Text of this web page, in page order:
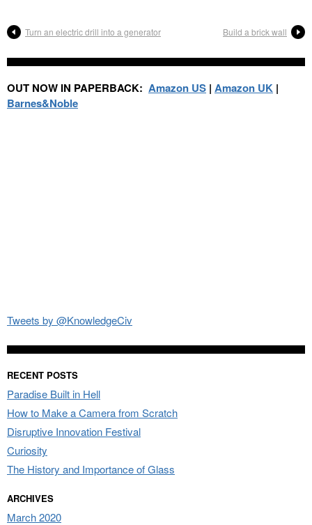
Turn an electric drill into a generator Build a brick wall
OUT NOW IN PAPERBACK: Amazon US | Amazon UK |
Barnes&Noble
Tweets by @KnowledgeCiv
RECENT POSTS
Paradise Built in Hell
How to Make a Camera from Scratch
Disruptive Innovation Festival
Curiosity
The History and Importance of Glass
ARCHIVES
March 2020